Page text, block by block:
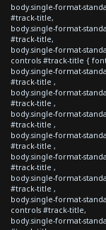
body.single-format-
#track-title,
body.single-format-
#track-title,
body.single-format-
controls #track-title {
body.single-format-
#track-title ,
body.single-format-
#track-title ,
body.single-format-
#track-title ,
body.single-format-
#track-title ,
body.single-format-
#track-title ,
body.single-format-
#track-title ,
body.single-format-
controls #track-title,
body.single-format-